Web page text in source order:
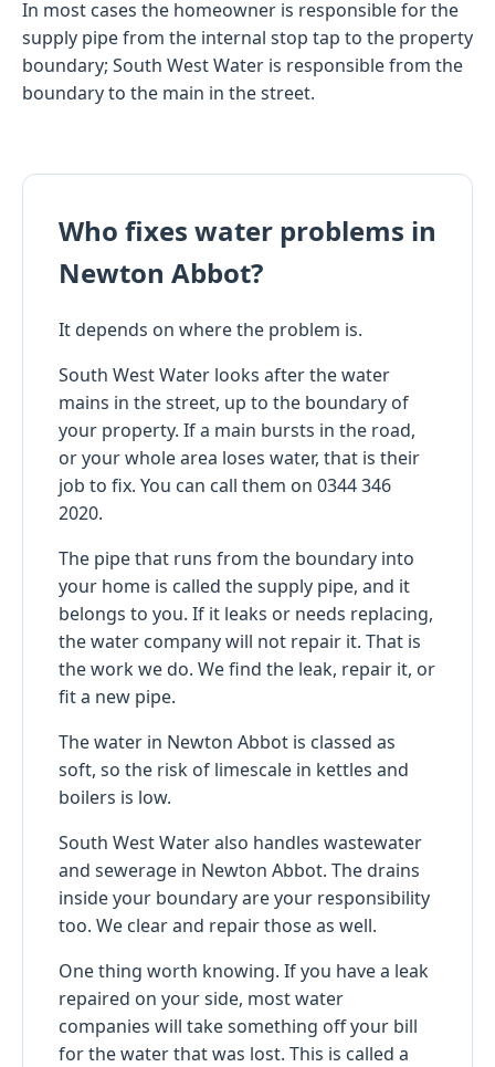
In most cases the homeowner is responsible for the
supply pipe from the internal stop tap to the property
boundary; South West Water is responsible from the
boundary to the main in the street.
Who fixes water problems in
Newton Abbot?
It depends on where the problem is.
South West Water looks after the water
mains in the street, up to the boundary of
your property. If a main bursts in the road,
or your whole area loses water, that is their
job to fix. You can call them on 0344 346
2020.
The pipe that runs from the boundary into
your home is called the supply pipe, and it
belongs to you. If it leaks or needs replacing,
the water company will not repair it. That is
the work we do. We find the leak, repair it, or
fit a new pipe.
The water in Newton Abbot is classed as
soft, so the risk of limescale in kettles and
boilers is low.
South West Water also handles wastewater
and sewerage in Newton Abbot. The drains
inside your boundary are your responsibility
too. We clear and repair those as well.
One thing worth knowing. If you have a leak
repaired on your side, most water
companies will take something off your bill
for the water that was lost. This is called a